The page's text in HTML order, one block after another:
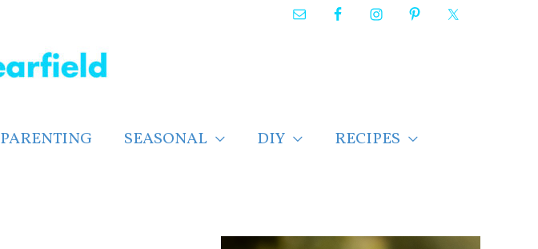
PARENTING SEASONAL DIY RECIPES